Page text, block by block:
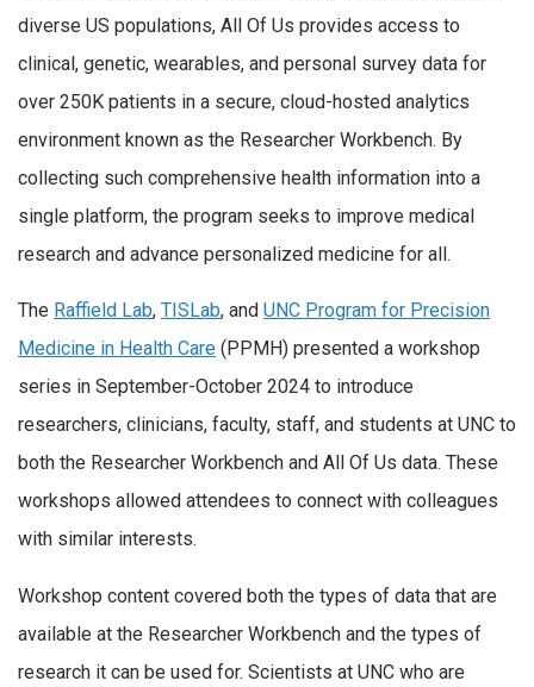
diverse US populations, All Of Us provides access to
clinical, genetic, wearables, and personal survey data for
over 250K patients in a secure, cloud-hosted analytics
environment known as the Researcher Workbench. By
collecting such comprehensive health information into a
single platform, the program seeks to improve medical
research and advance personalized medicine for all.
The Raffield Lab, TISLab, and UNC Program for Precision
Medicine in Health Care (PPMH) presented a workshop
series in September-October 2024 to introduce
researchers, clinicians, faculty, staff, and students at UNC to
both the Researcher Workbench and All Of Us data. These
workshops allowed attendees to connect with colleagues
with similar interests.
Workshop content covered both the types of data that are
available at the Researcher Workbench and the types of
research it can be used for. Scientists at UNC who are